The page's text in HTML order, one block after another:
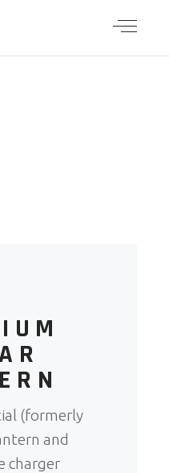
(formerly
and
charger